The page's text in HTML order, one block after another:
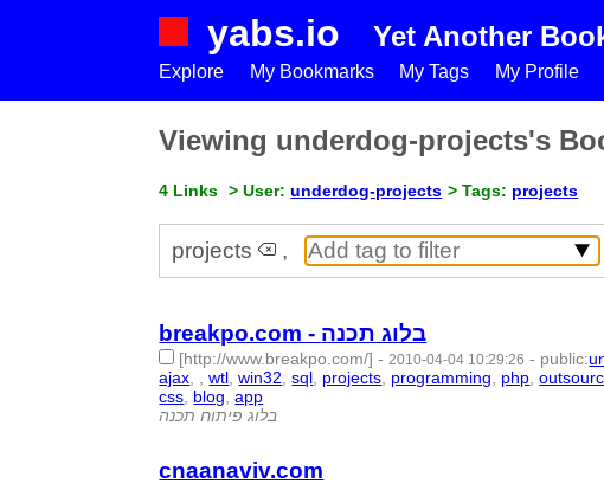
yabs.io Yet Another
Explore My Bookmarks My Tags My Profile
Viewing underdog-projects's
4 Links > User:underdog-projects > Tags: projects
projects ,
breakpo.com - בלוג תכנה
[http://www.breakpo.com/] - 2010-04-04 10:29:26 - public:
ajax
,wtl ,win32 ,sql projects programming php ,
css blog ,app
בלוג פיתוח תכנה
cnaanaviv.com